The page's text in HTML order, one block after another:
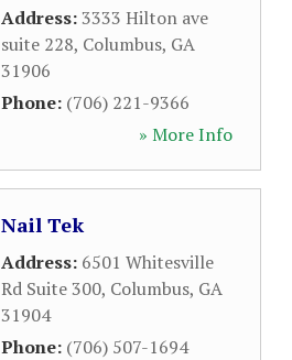
Address:3333 Hilton ave
suite 228, Columbus, GA
31906
Phone: (706) 221-9366
» More Info
Nail Tek
Address: 6501 Whitesville
Rd Suite 300, Columbus, GA
31904
Phone: (706) 507-1694